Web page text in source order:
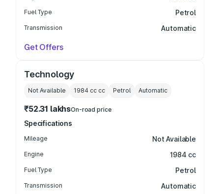
Fuel Type Petrol
Transmission Automatic
Get Offers
Technology
Not Available 1984 cc cc Petrol Automatic
₹52.31 lakhsOn-road price
Specifications
Mileage Not Available
Engine 1984 cc
Fuel Type Petrol
Transmission Automatic